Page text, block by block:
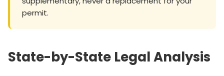
permit.
State-by-State Legal Analysis